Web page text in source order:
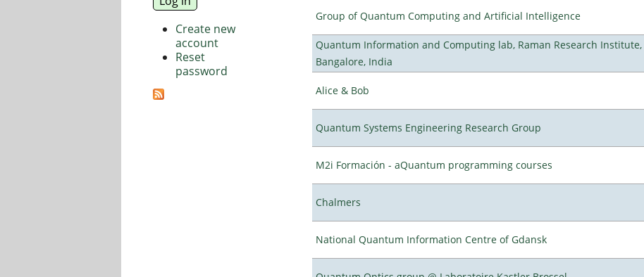
Group of Quantum Computing and Artificial Intelligence
Quantum Information and Computing lab, Raman Research Institute,
Bangalore, India
Alice & Bob
Quantum Systems Engineering Research Group
M2i Formación - aQuantum programming courses
Chalmers
National Quantum Information Centre of Gdansk
Create new
account
Reset
password